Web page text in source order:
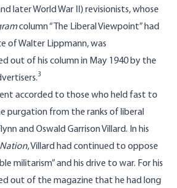
later World War II) revisionists, whose
column “The Liberal Viewpoint” had
of Walter Lippmann, was
out of his column in May 1940 by the
3
accorded to those who held fast to
purgation from the ranks of liberal
and Oswald Garrison Villard. In his
Nation, Villard had continued to oppose
militarism” and his drive to war. For his
out of the magazine that he had long